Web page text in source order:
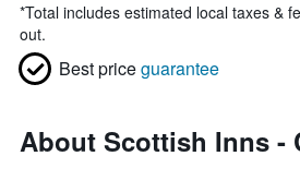
*Total includes estimated local taxes &
out.
Best priceguarantee
About Scottish Inns -